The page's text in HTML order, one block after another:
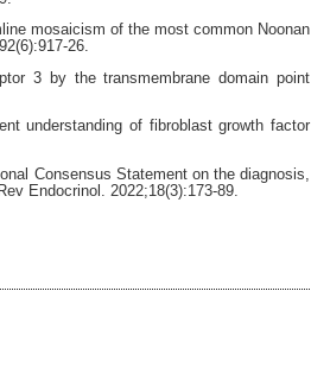
mosaicism of the most common Noonan
26.
3 by the transmembrane domain point
understanding of fibroblast growth factor
Consensus Statement on the diagnosis,
Endocrinol. 2022;18(3):173-89.